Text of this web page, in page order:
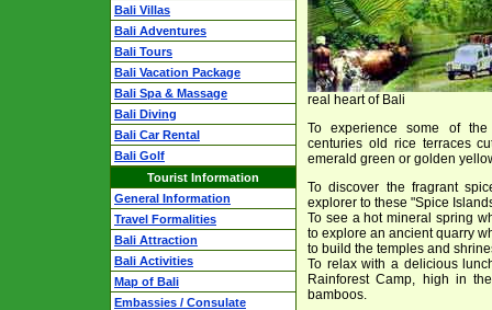
Bali Villas
Bali Adventures
Bali Tours
Bali Vacation Package
Bali Spa & Massage
Bali Diving
Bali Car Rental
Bali Golf
Tourist Information
General Information
Travel Formalities
Bali Attraction
Bali Activities
Map of Bali
Embassies / Consulate
real heart of Bali
To experience some of
centuries old rice terraces
emerald green or golden
To discover the fragrant
explorer to these "Spice
To see a hot mineral spring
to explore an ancient quarry
to build the temples and
To relax with a delicious
Rainforest Camp, high in
bamboos.